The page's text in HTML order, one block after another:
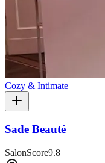
Cozy & Intimate
Sade Beauté
SalonScore9.8